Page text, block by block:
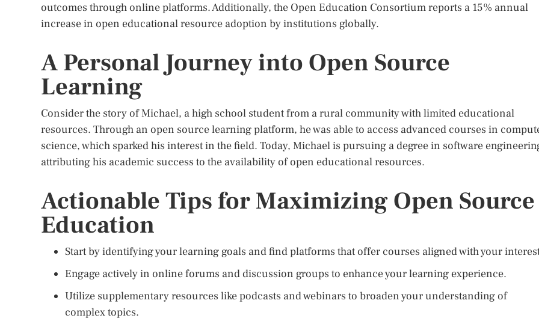
outcomes through online platforms. Additionally, the Open Education Consortium reports a 15% annual
increase in open educational resource adoption by institutions globally.
A Personal Journey into Open Source
Learning
Consider the story of Michael, a high school student from a rural community with limited educational
resources. Through an open source learning platform, he was able to access advanced courses in
science, which sparked his interest in the field. Today, Michael is pursuing a degree in software
attributing his academic success to the availability of open educational resources.
Actionable Tips for Maximizing Open Source
Education
Start by identifying your learning goals and find platforms that offer courses aligned with your
Engage actively in online forums and discussion groups to enhance your learning experience.
Utilize supplementary resources like podcasts and webinars to broaden your understanding of
complex topics.